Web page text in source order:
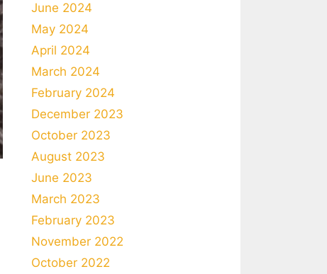
June 2024
May 2024
April 2024
March 2024
February 2024
December 2023
October 2023
August 2023
June 2023
March 2023
February 2023
November 2022
October 2022